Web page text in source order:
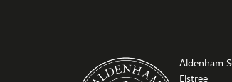
Aldenham
Elstree